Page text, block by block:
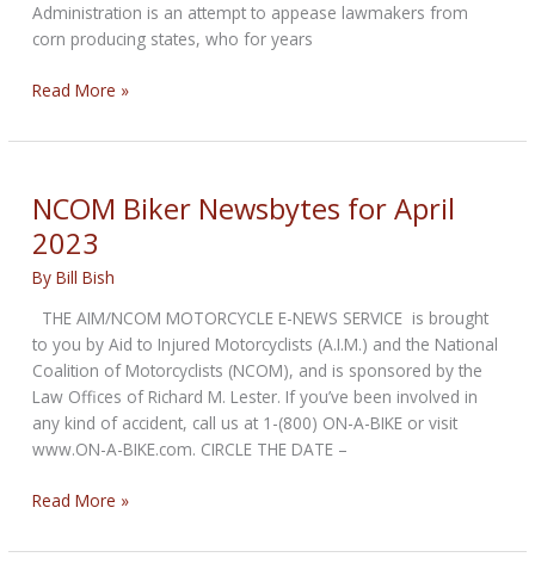
Administration is an attempt to appease lawmakers from
corn producing states, who for years
EPA
Allow
of
E15
Read More »
NCOM Biker Newsbytes for April
2023
ByBill Bish
THE AIM/NCOM MOTORCYCLE E-NEWS SERVICE is brought
to you by Aid to Injured Motorcyclists (A.I.M.) and the National
Coalition of Motorcyclists (NCOM), and is sponsored by the
Law Offices of Richard M. Lester. If you’ve been involved in
any kind of accident, call us at 1-(800) ON-A-BIKE or visit
www.ON-A-BIKE.com. CIRCLE THE DATE –
NCOM
Newsbytes
Read More »